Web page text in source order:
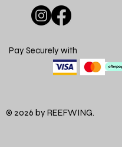
Pay Securely with
© 2026 by REEFWING.